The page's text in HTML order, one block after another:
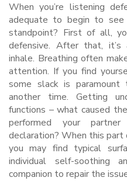
When you’re listening
adequate to begin to see
standpoint? First of all,
defensive. After that,
inhale. Breathing often
attention. If you find
some slack is
another time. Getting
functions – what caused
performed your
declaration? When this part
you may find typical
individual self-soothing
companion to repair the